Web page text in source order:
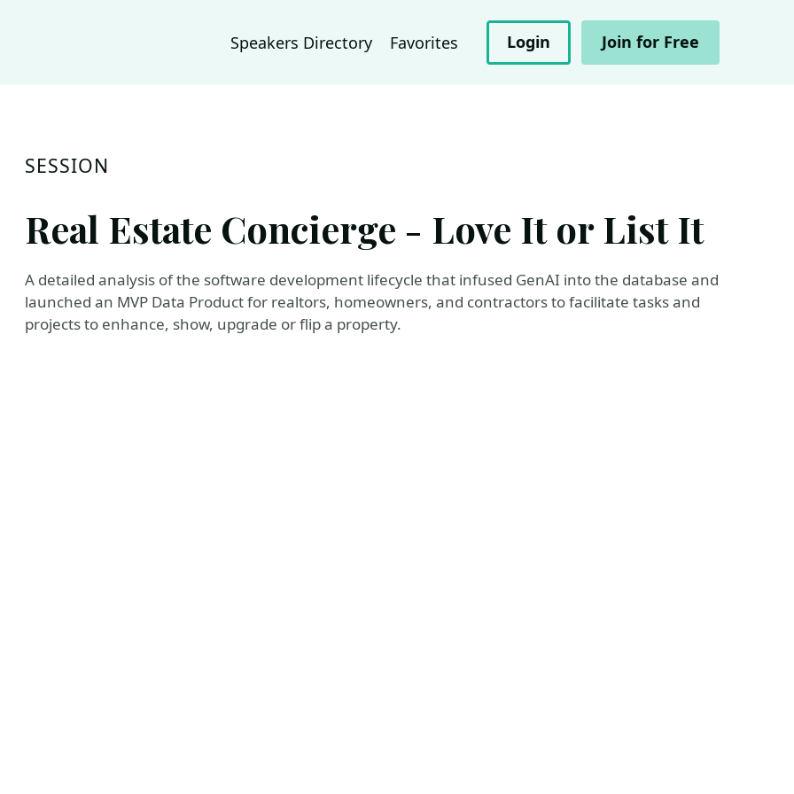
Speakers Directory Favorites Login Join for Free
SESSION
Real Estate Concierge - Love It or List It
A detailed analysis of the software development lifecycle that infused GenAI into the database and
launched an MVP Data Product for realtors, homeowners, and contractors to facilitate tasks and
projects to enhance, show, upgrade or flip a property.